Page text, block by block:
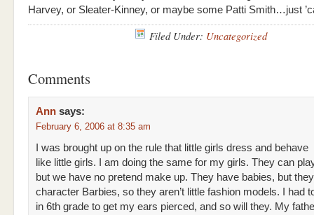
Harvey, or Sleater-Kinney, or maybe some Patti Smith…just
Filed Under: Uncategorized
Comments
Ann says:
February 6, 2006 at 8:35 am
I was brought up on the rule that little girls dress and behave
like little girls. I am doing the same for my girls. They can
but we have no pretend make up. They have babies, but
character Barbies, so they aren’t little fashion models. I had
in 6th grade to get my ears pierced, and so will they. My